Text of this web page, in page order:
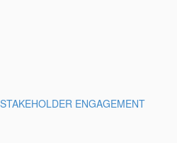
ENGAGEMENT